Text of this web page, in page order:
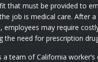
that must be provided to
job is medical care. After
employees may require
the need for prescription
a team of California